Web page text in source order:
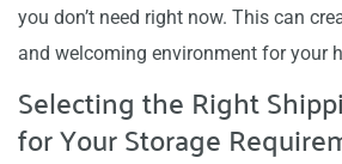
you don’t need right now. This can
and welcoming environment for your
Selecting the Right
for Your Storage